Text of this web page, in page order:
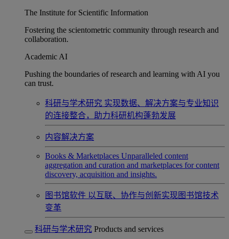
The Institute for Scientific Information
Fostering the scientometric community through research and
collaboration.
Academic AI
Pushing the boundaries of research and learning with AI you
can trust.
科研与学术研究 实现数据、解决方案与专业知识
的连接整合，助力科研机构蓬勃发展
内容解决方案
Books & Marketplaces Unparalleled content
aggregation and curation and marketplaces for content
discovery, acquisition and insights.
图书馆软件 以互联、协作与创新实现图书馆技术
变革
科研与学术研究 Products and services